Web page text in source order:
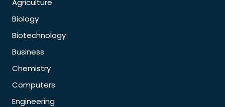
Agriculture
Biology
Biotechnology
Business
Chemistry
Computers
Engineering